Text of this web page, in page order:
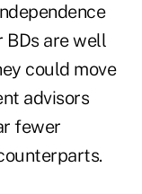
BDs are well
could move
advisors
fewer